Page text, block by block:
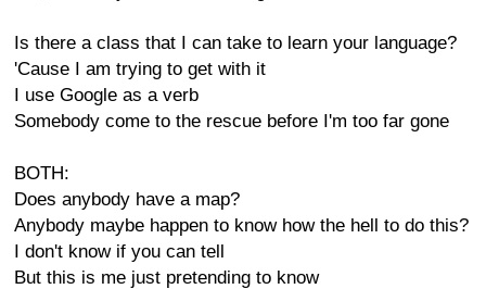
Is there a class that I can take to learn your language?
'Cause I am trying to get with it
I use Google as a verb
Somebody come to the rescue before I'm too far gone
BOTH:
Does anybody have a map?
Anybody maybe happen to know how the hell to do this?
I don't know if you can tell
But this is me just pretending to know